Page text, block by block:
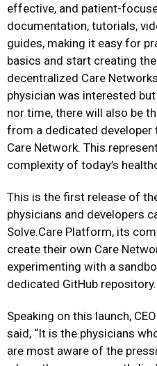
effective, and patient-
documentation, tutorials,
guides, making it easy for
basics and start creating
decentralized Care
physician was interested
nor time, there will also be
from a dedicated developer
Care Network. This
complexity of today’s
This is the first release of
physicians and developers
Solve.Care Platform, its
create their own Care
experimenting with a
dedicated GitHub repository.
Speaking on this launch,
said, “It is the physicians
are most aware of the